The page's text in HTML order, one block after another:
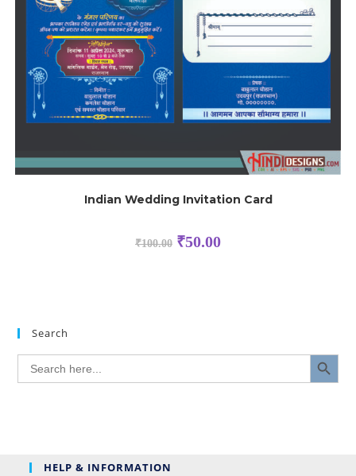
Indian Wedding Invitation Card
₹100.00 ₹50.00
Search
Search
for:
SEARCH BUTTON
HELP & INFORMATION